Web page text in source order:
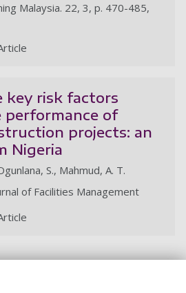
Malaysia. 22, 3, p. 470-485,
key risk factors
performance of
projects: an
Nigeria
S., Mahmud, A. T.
of Facilities Management